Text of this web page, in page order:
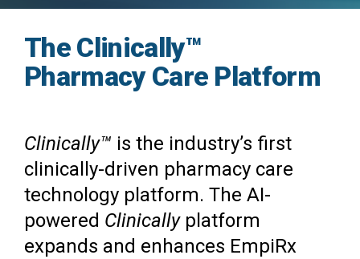
The Clinically™
Pharmacy Care Platform
Clinically™ is the industry’s first
clinically-driven pharmacy care
technology platform. The AI-
powered Clinicallyplatform
expands and enhances EmpiRx